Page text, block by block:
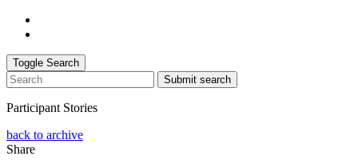
Toggle Search
Submit search
Participant Stories
back to archive
Share